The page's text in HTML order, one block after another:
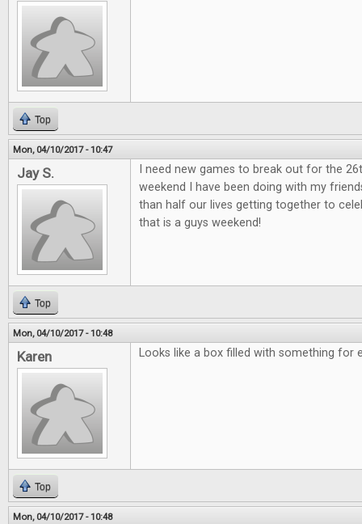
Top
Mon, 04/10/2017 - 10:47
Jay S.
I need new games to break out for the
weekend I have been doing with my
than half our lives getting together to
that is a guys weekend!
Top
Mon, 04/10/2017 - 10:48
Karen Looks like a box filled with something for
Top
Mon, 04/10/2017 - 10:48